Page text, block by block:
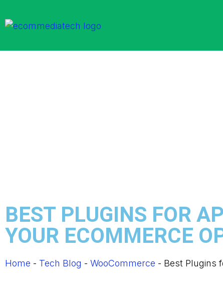
BEST PLUGINS FOR
YOUR ECOMMERCE
Home - Tech Blog - WooCommerce - Best Plugins